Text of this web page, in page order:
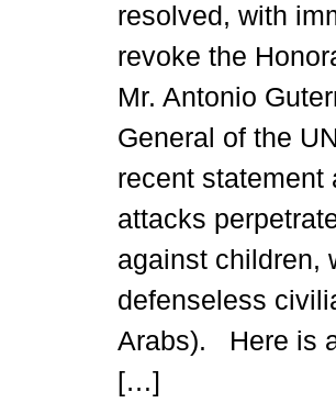
resolved, with
revoke the
Mr. Antonio
General of the
recent statement
attacks
against children,
defenseless
Arabs). Here is
[…]